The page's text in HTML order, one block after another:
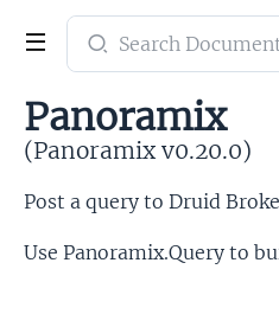
Search
documentation
Panoramix
Panoramix
(Panoramix v0.20.0)
Post a query to Druid
Use Panoramix.Query to